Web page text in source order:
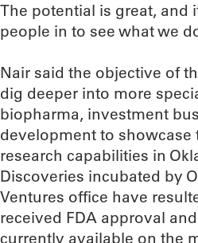
The potential is great, and
people in to see what we
Nair said the objective of
dig deeper into more
biopharma, investment
development to showcase
research capabilities in
Discoveries incubated by
Ventures office have
received FDA approval
currently available on the